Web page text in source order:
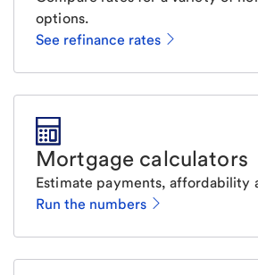
options.
See refinance rates
Mortgage calculators
Estimate payments, affordability
Run the numbers